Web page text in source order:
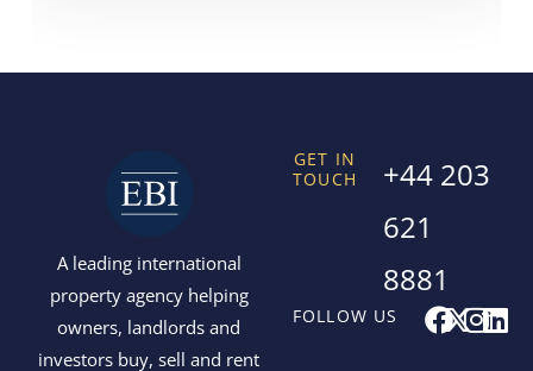
A leading international
property agency helping
owners, landlords and
investors buy, sell and rent
FOLLOW US F
a
XI L
GET IN
TOUCH
+44 203
621
8881